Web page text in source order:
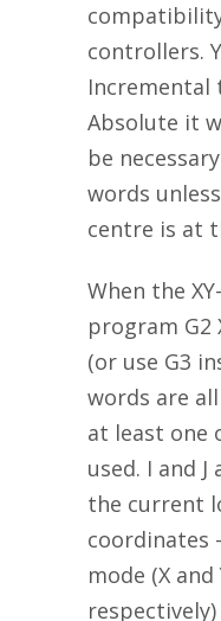
controllers.
Incremental
Absolute it
be
words
centre is at
When the
program G2
(or use G3
words are
at least one
used. I and
the current
coordinates
mode (X